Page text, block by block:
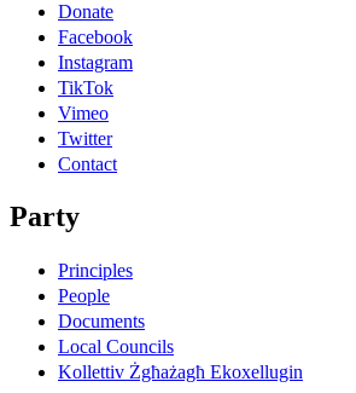
Donate
Facebook
Instagram
TikTok
Vimeo
Twitter
Contact
Party
Principles
People
Documents
Local Councils
Kollettiv Żgħażagħ Ekoxellugin